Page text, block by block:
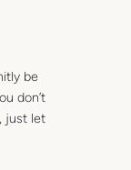
be
don’t
just let